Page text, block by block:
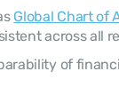
Global Chart of
across all
of